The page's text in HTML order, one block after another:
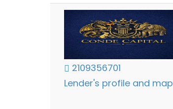
2109356701
Lender's profile and map